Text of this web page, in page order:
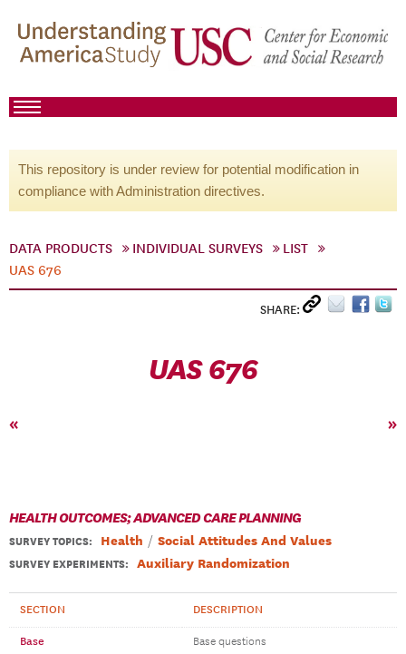
This repository is under review for potential modification in
compliance with Administration directives.
DATA PRODUCTS INDIVIDUAL SURVEYS
LIST
UAS 676
SHARE:
UAS 676
« »
HEALTH OUTCOMES; ADVANCED CARE PLANNING
SURVEY TOPICS: Health Social Attitudes And Values
SURVEY EXPERIMENTS: Auxiliary Randomization
SECTION DESCRIPTION
Base Base questions